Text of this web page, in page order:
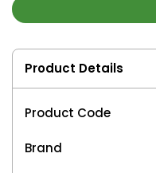
Product Details
Product Code
Brand